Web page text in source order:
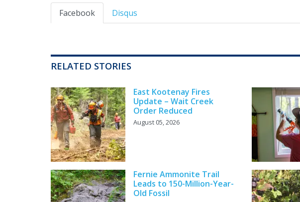
Facebook Disqus
RELATED STORIES
East Kootenay Fires
Update – Wait Creek
Order Reduced
August 05, 2026
Fernie Ammonite Trail
Leads to 150-Million-Year-
Old Fossil